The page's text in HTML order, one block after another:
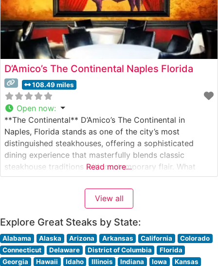
D’Amico’s The Continental Naples Florida
108.49 miles
Open now:
**The Continental** D’Amico’s The Continental in
Naples, Florida stands as one of the city’s most
distinguished steakhouses, offering a sophisticated
dining experience that masterfully blends classic
steakhouse traditions with contemporary flair. What
Guests Say About the Menu and Selections What People
Say About the Atmosphere People who visit this
steakhouse consistently praise its elegant yet
Read more...
View all
Explore Great Steaks by State:
Alabama Alaska Arizona Arkansas California
Colorado
Connecticut
Delaware District of Columbia
Florida
Georgia
Hawaii Idaho Illinois Indiana Iowa
Kansas